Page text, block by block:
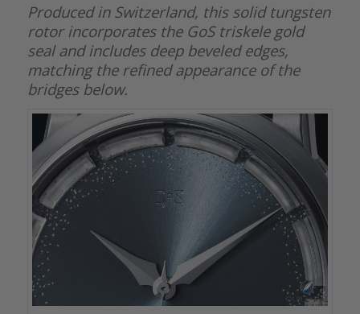
Produced in Switzerland, this solid tungsten
rotor incorporates the GoS triskele gold
seal and includes deep beveled edges,
matching the refined appearance of the
bridges below.